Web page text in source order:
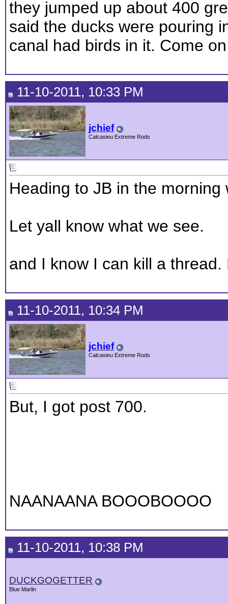
they jumped up about 400
said the ducks were pouring
canal had birds in it. Come
11-10-2011, 10:33 PM
jchief
Calcasieu Extreme Rods
Heading to JB in the morning
Let yall know what we see.
and I know I can kill a thread.
11-10-2011, 10:34 PM
jchief
Calcasieu Extreme Rods
But, I got post 700.
NAANAANA BOOOBOOOO
11-10-2011, 10:38 PM
DUCKGOGETTER
Blue Marlin